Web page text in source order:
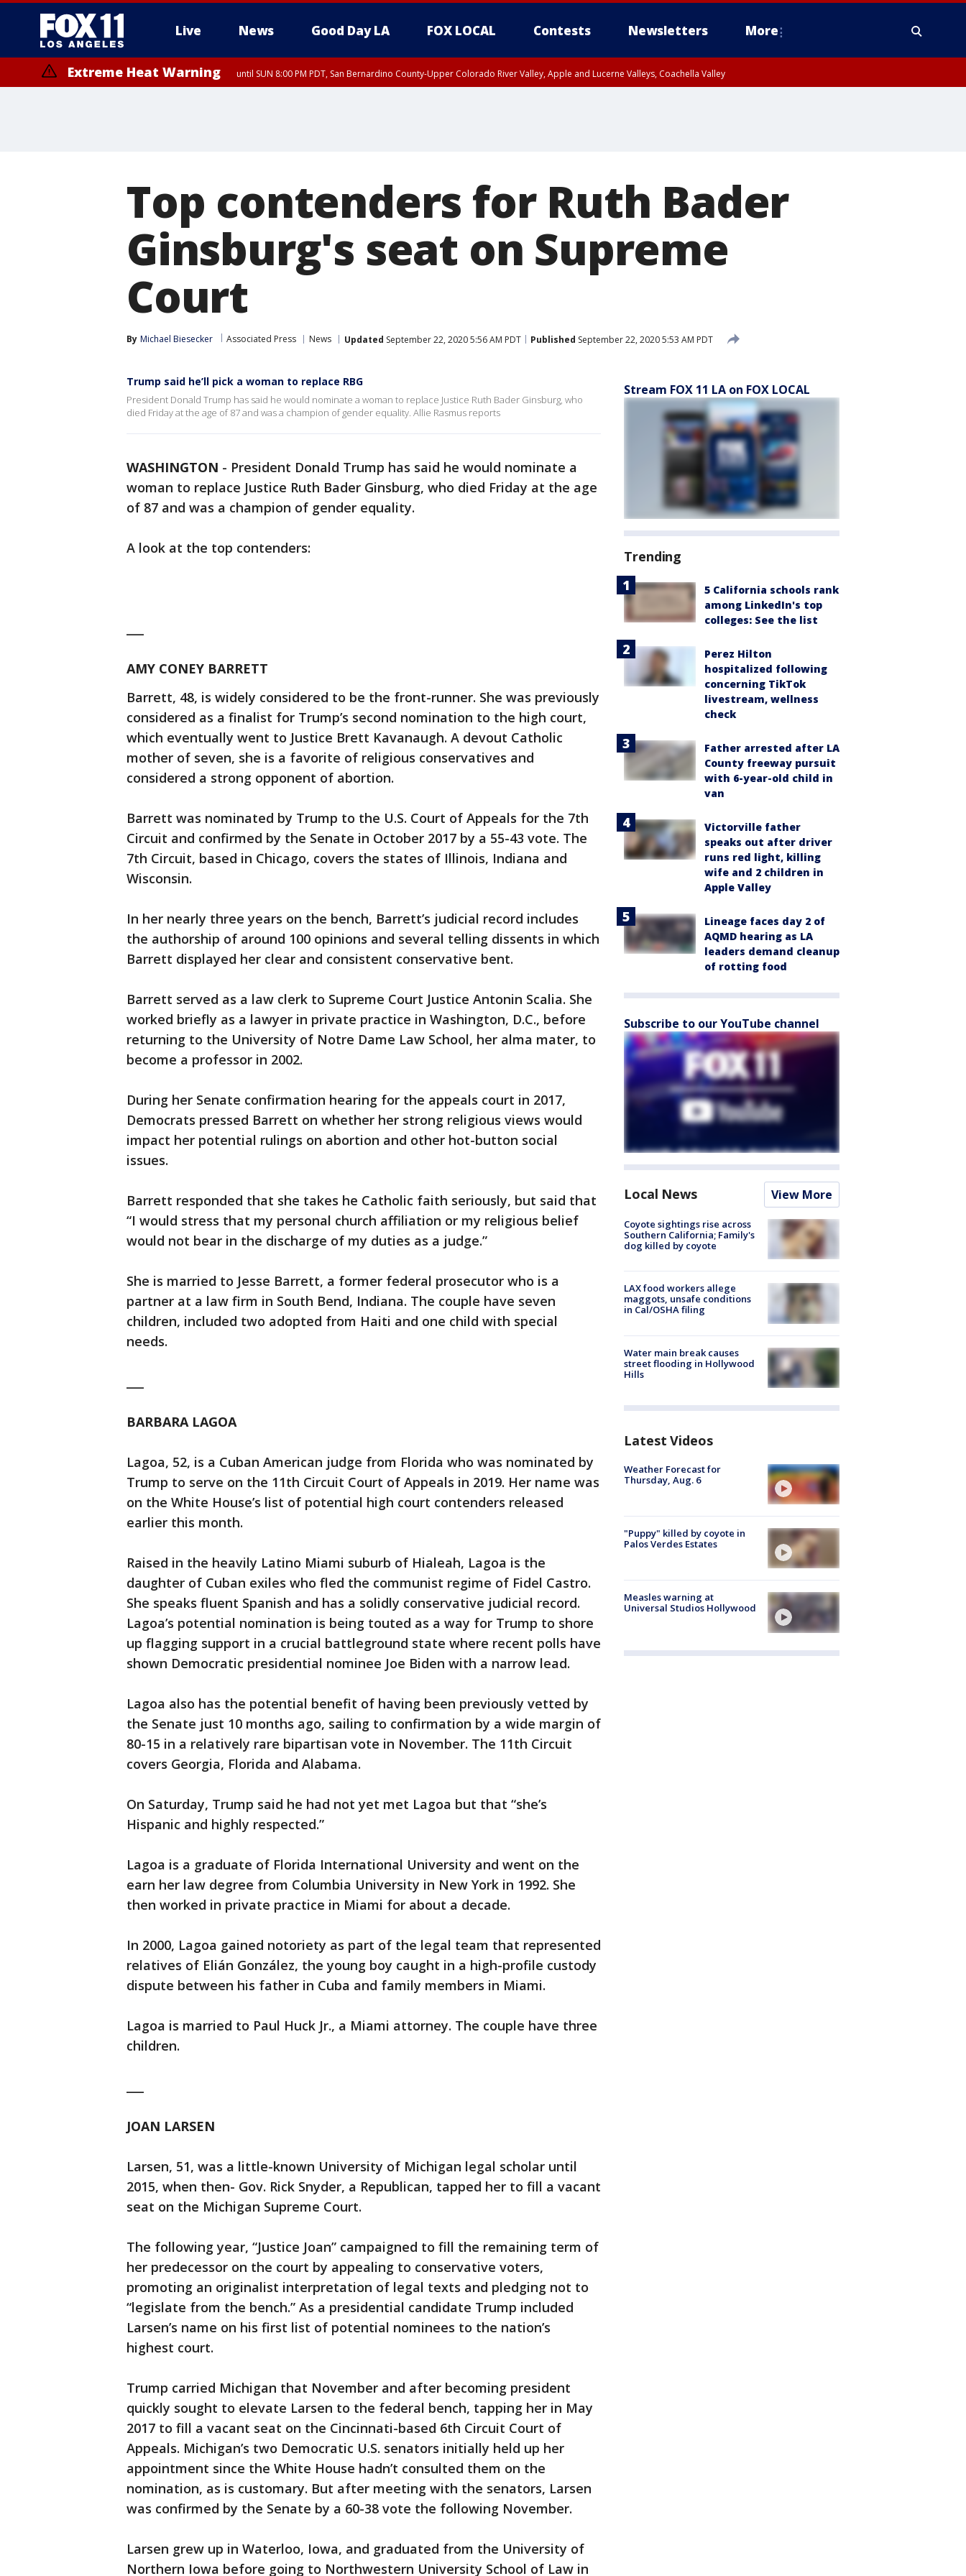
Live News Good Day LA FOX LOCAL Contests Newsletters More
Extreme Heat Warning until SUN 8:00 PM PDT, San Bernardino County-Upper Colorado River Valley, Apple and Lucerne Valleys, Coachella Valley
Top contenders for Ruth Bader
Ginsburg's seat on Supreme
Court
By Michael Biesecker Associated Press News Updated September 22, 2020 5:56 AM PDT Published September 22, 2020 5:53 AM PDT
Trump said he’ll pick a woman to replace RBG
President Donald Trump has said he would nominate a woman to replace Justice Ruth Bader Ginsburg, who
died Friday at the age of 87 and was a champion of gender equality. Allie Rasmus reports
WASHINGTON - President Donald Trump has said he would nominate a
woman to replace Justice Ruth Bader Ginsburg, who died Friday at the age
of 87 and was a champion of gender equality.
A look at the top contenders:
AMY CONEY BARRETT
Barrett, 48, is widely considered to be the front-runner. She was previously
considered as a finalist for Trump’s second nomination to the high court,
which eventually went to Justice Brett Kavanaugh. A devout Catholic
mother of seven, she is a favorite of religious conservatives and
considered a strong opponent of abortion.
Barrett was nominated by Trump to the U.S. Court of Appeals for the 7th
Circuit and confirmed by the Senate in October 2017 by a 55-43 vote. The
7th Circuit, based in Chicago, covers the states of Illinois, Indiana and
Wisconsin.
In her nearly three years on the bench, Barrett’s judicial record includes
the authorship of around 100 opinions and several telling dissents in which
Barrett displayed her clear and consistent conservative bent.
Barrett served as a law clerk to Supreme Court Justice Antonin Scalia. She
worked briefly as a lawyer in private practice in Washington, D.C., before
returning to the University of Notre Dame Law School, her alma mater, to
become a professor in 2002.
During her Senate confirmation hearing for the appeals court in 2017,
Democrats pressed Barrett on whether her strong religious views would
impact her potential rulings on abortion and other hot-button social
issues.
Barrett responded that she takes he Catholic faith seriously, but said that
“I would stress that my personal church affiliation or my religious belief
would not bear in the discharge of my duties as a judge.”
She is married to Jesse Barrett, a former federal prosecutor who is a
partner at a law firm in South Bend, Indiana. The couple have seven
children, included two adopted from Haiti and one child with special
needs.
BARBARA LAGOA
Lagoa, 52, is a Cuban American judge from Florida who was nominated by
Trump to serve on the 11th Circuit Court of Appeals in 2019. Her name was
on the White House’s list of potential high court contenders released
earlier this month.
Raised in the heavily Latino Miami suburb of Hialeah, Lagoa is the
daughter of Cuban exiles who fled the communist regime of Fidel Castro.
She speaks fluent Spanish and has a solidly conservative judicial record.
Lagoa’s potential nomination is being touted as a way for Trump to shore
up flagging support in a crucial battleground state where recent polls have
shown Democratic presidential nominee Joe Biden with a narrow lead.
Lagoa also has the potential benefit of having been previously vetted by
the Senate just 10 months ago, sailing to confirmation by a wide margin of
80-15 in a relatively rare bipartisan vote in November. The 11th Circuit
covers Georgia, Florida and Alabama.
On Saturday, Trump said he had not yet met Lagoa but that “she’s
Hispanic and highly respected.”
Lagoa is a graduate of Florida International University and went on the
earn her law degree from Columbia University in New York in 1992. She
then worked in private practice in Miami for about a decade.
In 2000, Lagoa gained notoriety as part of the legal team that represented
relatives of Elián González, the young boy caught in a high-profile custody
dispute between his father in Cuba and family members in Miami.
Lagoa is married to Paul Huck Jr., a Miami attorney. The couple have three
children.
JOAN LARSEN
Larsen, 51, was a little-known University of Michigan legal scholar until
2015, when then- Gov. Rick Snyder, a Republican, tapped her to fill a vacant
seat on the Michigan Supreme Court.
The following year, “Justice Joan” campaigned to fill the remaining term of
her predecessor on the court by appealing to conservative voters,
promoting an originalist interpretation of legal texts and pledging not to
“legislate from the bench.” As a presidential candidate Trump included
Larsen’s name on his first list of potential nominees to the nation’s
highest court.
Trump carried Michigan that November and after becoming president
quickly sought to elevate Larsen to the federal bench, tapping her in May
2017 to fill a vacant seat on the Cincinnati-based 6th Circuit Court of
Appeals. Michigan’s two Democratic U.S. senators initially held up her
appointment since the White House hadn’t consulted them on the
nomination, as is customary. But after meeting with the senators, Larsen
was confirmed by the Senate by a 60-38 vote the following November.
Larsen grew up in Waterloo, Iowa, and graduated from the University of
Northern Iowa before going to Northwestern University School of Law in
Stream FOX 11 LA on FOX LOCAL
Trending
5 California schools rank
among LinkedIn's top
colleges: See the list
Perez Hilton
hospitalized following
concerning TikTok
livestream, wellness
check
Father arrested after LA
County freeway pursuit
with 6-year-old child in
van
Victorville father
speaks out after driver
runs red light, killing
wife and 2 children in
Apple Valley
Lineage faces day 2 of
AQMD hearing as LA
leaders demand cleanup
of rotting food
Subscribe to our YouTube channel
Local News View More
Coyote sightings rise across
Southern California; Family's
dog killed by coyote
LAX food workers allege
maggots, unsafe conditions
in Cal/OSHA filing
Water main break causes
street flooding in Hollywood
Hills
Latest Videos
Weather Forecast for
Thursday, Aug. 6
"Puppy" killed by coyote in
Palos Verdes Estates
Measles warning at
Universal Studios Hollywood